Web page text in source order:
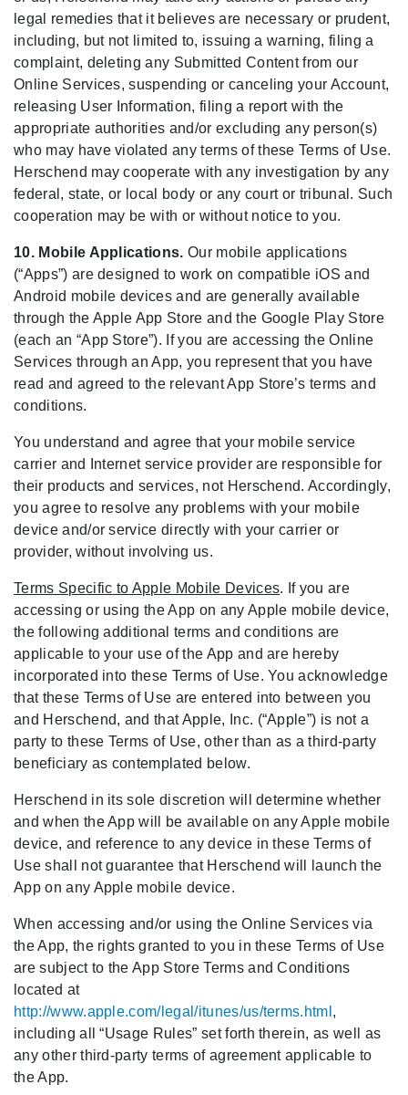
legal remedies that it believes are necessary or prudent,
including, but not limited to, issuing a warning, filing a
complaint, deleting any Submitted Content from our
Online Services, suspending or canceling your Account,
releasing User Information, filing a report with the
appropriate authorities and/or excluding any person(s)
who may have violated any terms of these Terms of Use.
Herschend may cooperate with any investigation by any
federal, state, or local body or any court or tribunal. Such
cooperation may be with or without notice to you.
10. Mobile Applications. Our mobile applications
(“Apps”) are designed to work on compatible iOS and
Android mobile devices and are generally available
through the Apple App Store and the Google Play Store
(each an “App Store”). If you are accessing the Online
Services through an App, you represent that you have
read and agreed to the relevant App Store’s terms and
conditions.
You understand and agree that your mobile service
carrier and Internet service provider are responsible for
their products and services, not Herschend. Accordingly,
you agree to resolve any problems with your mobile
device and/or service directly with your carrier or
provider, without involving us.
Terms Specific to Apple Mobile Devices. If you are
accessing or using the App on any Apple mobile device,
the following additional terms and conditions are
applicable to your use of the App and are hereby
incorporated into these Terms of Use. You acknowledge
that these Terms of Use are entered into between you
and Herschend, and that Apple, Inc. (“Apple”) is not a
party to these Terms of Use, other than as a third-party
beneficiary as contemplated below.
Herschend in its sole discretion will determine whether
and when the App will be available on any Apple mobile
device, and reference to any device in these Terms of
Use shall not guarantee that Herschend will launch the
App on any Apple mobile device.
When accessing and/or using the Online Services via
the App, the rights granted to you in these Terms of Use
are subject to the App Store Terms and Conditions
located at
http://www.apple.com/legal/itunes/us/terms.html ,
including all “Usage Rules” set forth therein, as well as
any other third-party terms of agreement applicable to
the App.